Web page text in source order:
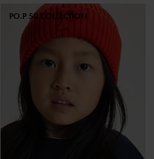
PO.P 50 COLLECTION